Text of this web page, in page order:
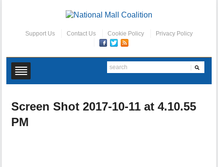
Support Us Contact Us Cookie Policy Privacy Policy
Screen Shot 2017-10-11 at 4.10.55
PM